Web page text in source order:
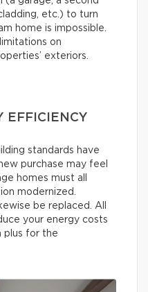
etc.) to turn
home is impossible.
on
exteriors.
EFFICIENCY
standards have
purchase may feel
homes must all
modernized.
be replaced. All
your energy costs
plus for the